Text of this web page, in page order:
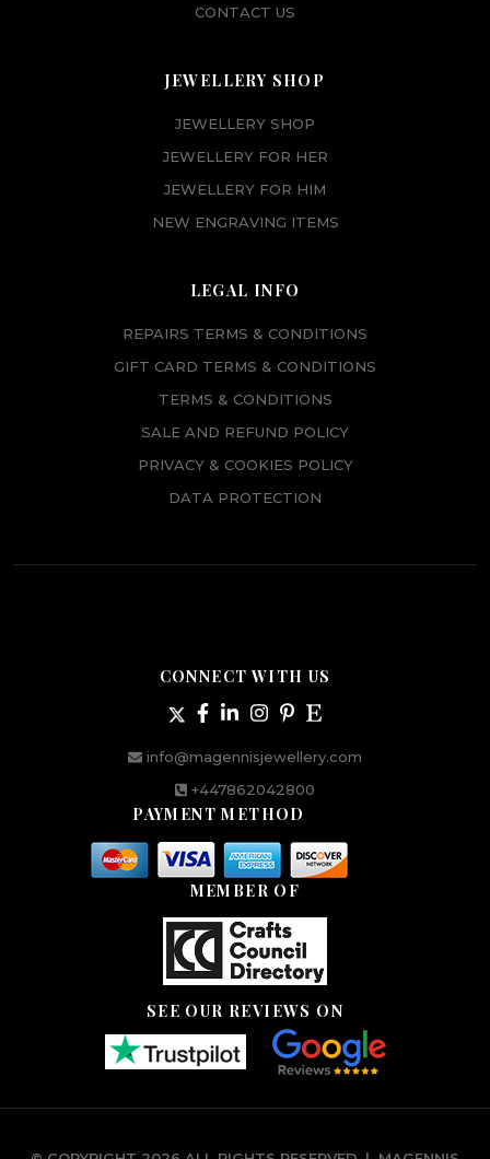
CONTACT US
JEWELLERY SHOP
JEWELLERY SHOP
JEWELLERY FOR HER
JEWELLERY FOR HIM
NEW ENGRAVING ITEMS
LEGAL INFO
REPAIRS TERMS & CONDITIONS
GIFT CARD TERMS & CONDITIONS
TERMS & CONDITIONS
SALE AND REFUND POLICY
PRIVACY & COOKIES POLICY
DATA PROTECTION
CONNECT WITH US
info@magennisjewellery.com
+447862042800
PAYMENT METHOD
MEMBER OF
SEE OUR REVIEWS ON